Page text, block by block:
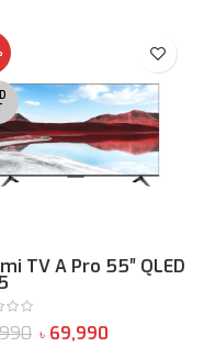
TV A Pro 55″ QLED
৳ 69,990